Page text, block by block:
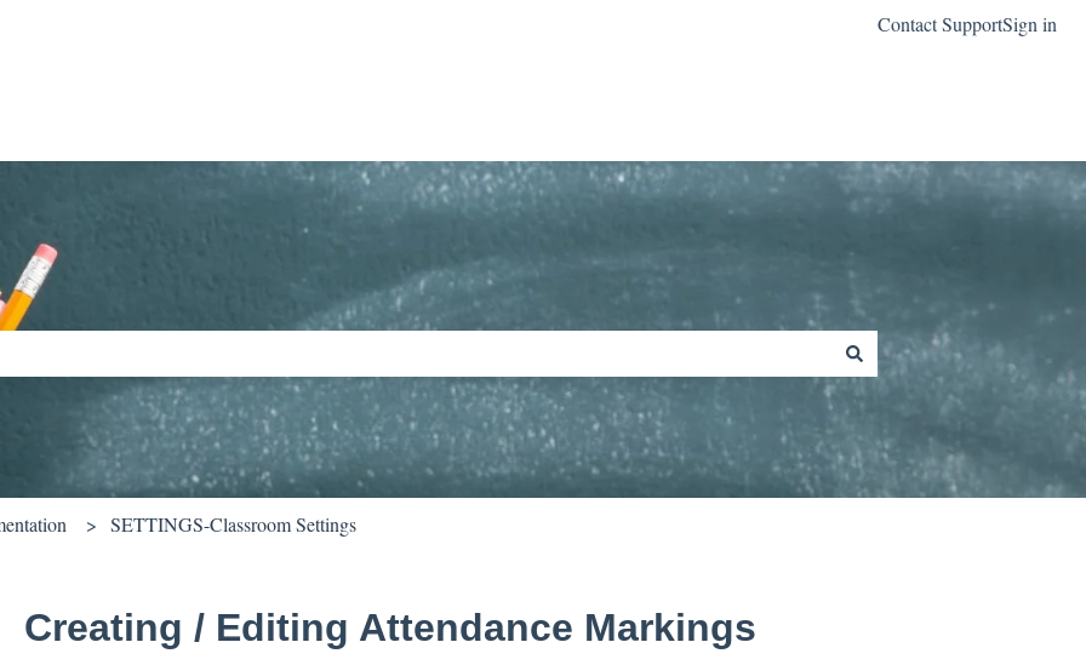
Contact SupportSign in
field is empty.
SETTINGS-Classroom Settings
Creating / Editing Attendance Markings